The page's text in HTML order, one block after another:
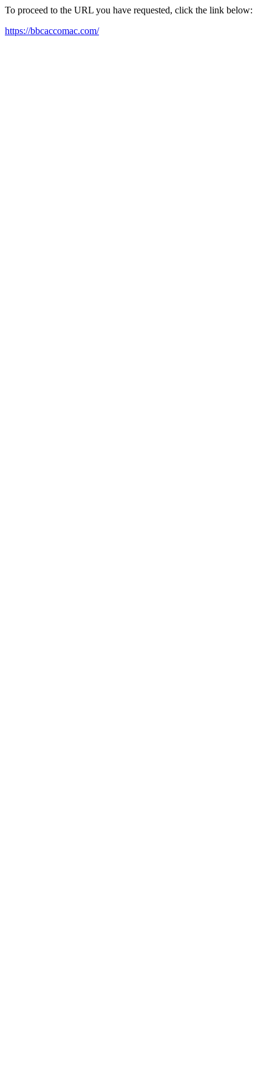
To proceed to the URL you have requested, click the link below:
https://bbcaccomac.com/